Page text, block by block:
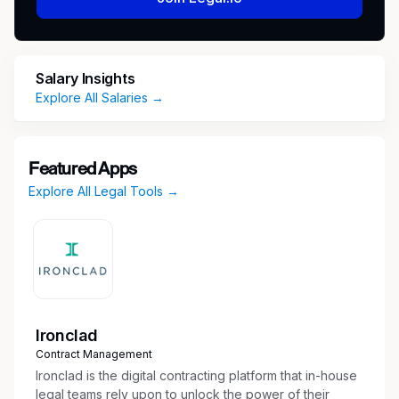
compliance datasets, execute monitoring
processes, and provide analytical support
that keeps our safety programs running
smoothly and audit-ready. Success in this
strong data management skills, and
Key job responsibilities
SIM intake, case tracking, and documentation
according to established procedures
Salary Insights
Explore All Salaries →
Featured Apps
Explore All Legal Tools →
Ironclad
Contract Management
Ironclad is the digital contracting platform that in-house
legal teams rely upon to unlock the power of their